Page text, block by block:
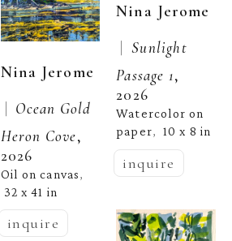
Nina Jerome
| Ocean Gold
Heron Cove,
2026
Oil on canvas,
32 x 41 in
inquire
Nina Jerome
| Sunlight
Passage 1,
2026
Watercolor on
paper, 10 x 8 in
inquire